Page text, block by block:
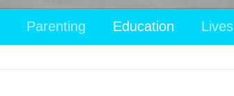
Parenting Education Lives